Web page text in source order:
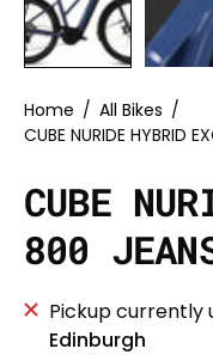
Home / All Bikes /
CUBE NURIDE HYBRID
CUBE
800
Pickup currently
Edinburgh